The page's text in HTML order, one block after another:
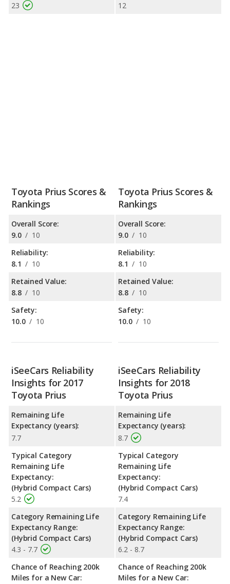
23
12
Toyota Prius Scores &
Rankings
Overall Score:
9.0 / 10
Reliability:
8.1 / 10
Retained Value:
8.8 / 10
Safety:
10.0 / 10
Toyota Prius Scores &
Rankings
Overall Score:
9.0 / 10
Reliability:
8.1 / 10
Retained Value:
8.8 / 10
Safety:
10.0 / 10
iSeeCars Reliability
Insights for 2017
Toyota Prius
Remaining Life
Expectancy (years):
7.7
Typical Category
Remaining Life
Expectancy:
(Hybrid Compact Cars)
5.2
Category Remaining Life
Expectancy Range:
(Hybrid Compact Cars)
4.3 - 7.7
Chance of Reaching 200k
Miles for a New Car:
iSeeCars Reliability
Insights for 2018
Toyota Prius
Remaining Life
Expectancy (years):
8.7
Typical Category
Remaining Life
Expectancy:
(Hybrid Compact Cars)
7.4
Category Remaining Life
Expectancy Range:
(Hybrid Compact Cars)
6.2 - 8.7
Chance of Reaching 200k
Miles for a New Car: